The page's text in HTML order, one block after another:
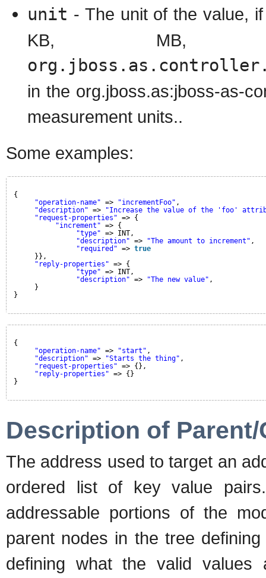
unit - The unit of the value,
KB, MB,
in the org.jboss.as:jboss-as-
measurement units..
Some examples:
{
"operation-name" => "incrementFoo" ,
"description" =>
"Increase the value of the 'foo'
"request-properties" => {
"increment" => {
"type" => INT,
"description" => "The amount to increment" ,
"required" => true
}},
"reply-properties" => {
"type" => INT,
"description" => "The new value" ,
}
}
{
"operation-name" => "start" ,
"description" => "Starts the thing" ,
"request-properties" => {},
"reply-properties" => {}
}
Description of
The address used to target an
ordered list of key value
addressable portions of the
parent nodes in the tree
defining what the valid